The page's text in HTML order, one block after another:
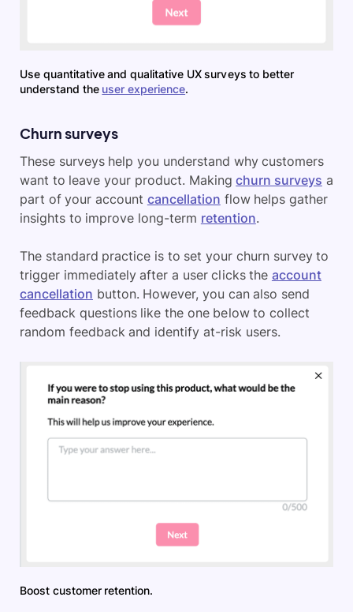
Use quantitative and qualitative UX surveys to better
understand the user experience.
Churn surveys
These surveys help you understand why customers
want to leave your product. Makingchurn surveys a
part of your account cancellation flow helps gather
insights to improve long-term retention.
The standard practice is to set your churn survey to
trigger immediately after a user clicks the account
cancellation button. However, you can also send
feedback questions like the one below to collect
random feedback and identify at-risk users.
Boost customer retention.